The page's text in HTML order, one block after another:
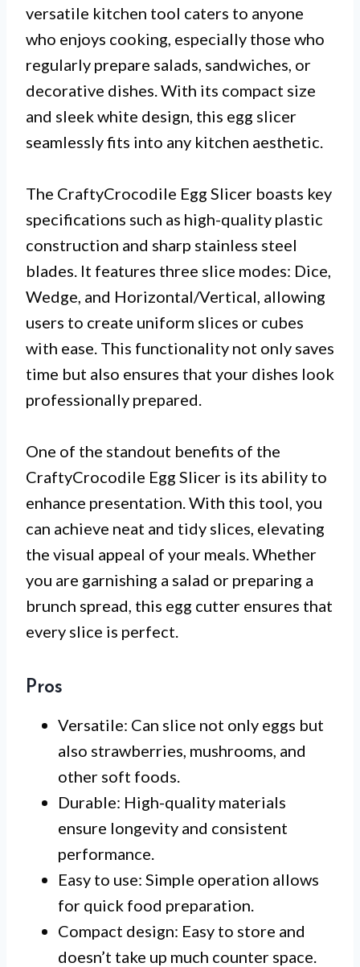
versatile kitchen tool caters to anyone
who enjoys cooking, especially those who
regularly prepare salads, sandwiches, or
decorative dishes. With its compact size
and sleek white design, this egg slicer
seamlessly fits into any kitchen aesthetic.
The CraftyCrocodile Egg Slicer boasts key
specifications such as high-quality plastic
construction and sharp stainless steel
blades. It features three slice modes: Dice,
Wedge, and Horizontal/Vertical, allowing
users to create uniform slices or cubes
with ease. This functionality not only saves
time but also ensures that your dishes look
professionally prepared.
One of the standout benefits of the
CraftyCrocodile Egg Slicer is its ability to
enhance presentation. With this tool, you
can achieve neat and tidy slices, elevating
the visual appeal of your meals. Whether
you are garnishing a salad or preparing a
brunch spread, this egg cutter ensures that
every slice is perfect.
Pros
Versatile: Can slice not only eggs but
also strawberries, mushrooms, and
other soft foods.
Durable: High-quality materials
ensure longevity and consistent
performance.
Easy to use: Simple operation allows
for quick food preparation.
Compact design: Easy to store and
doesn’t take up much counter space.